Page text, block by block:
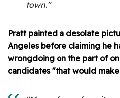
town."
Pratt painted a desolate
Angeles before claiming he
wrongdoing on the part of
candidates "that would make